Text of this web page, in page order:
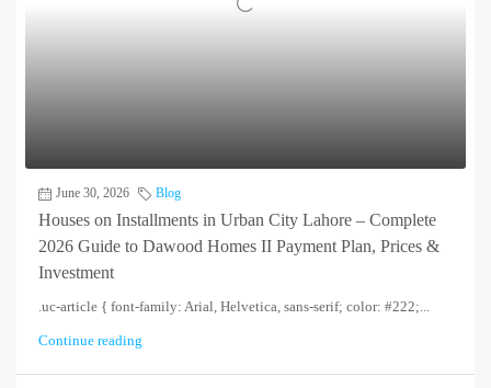
June 30, 2026 Blog
Houses on Installments in Urban City Lahore – Complete
2026 Guide to Dawood Homes II Payment Plan, Prices &
Investment
.uc-article { font-family: Arial, Helvetica, sans-serif; color: #222;...
Continue reading